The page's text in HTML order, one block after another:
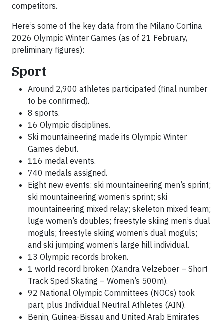
competitors.
Here’s some of the key data from the Milano Cortina
2026 Olympic Winter Games (as of 21 February,
preliminary figures):
Sport
Around 2,900 athletes participated (final number
to be confirmed).
8 sports.
16 Olympic disciplines.
Ski mountaineering made its Olympic Winter
Games debut.
116 medal events.
740 medals assigned.
Eight new events: ski mountaineering men’s sprint;
ski mountaineering women’s sprint; ski
mountaineering mixed relay; skeleton mixed team;
luge women’s doubles; freestyle skiing men’s dual
moguls; freestyle skiing women’s dual moguls;
and ski jumping women’s large hill individual.
13 Olympic records broken.
1 world record broken (Xandra Velzeboer – Short
Track Sped Skating – Women’s 500m).
92 National Olympic Committees (NOCs) took
part, plus Individual Neutral Athletes (AIN).
Benin, Guinea-Bissau and United Arab Emirates